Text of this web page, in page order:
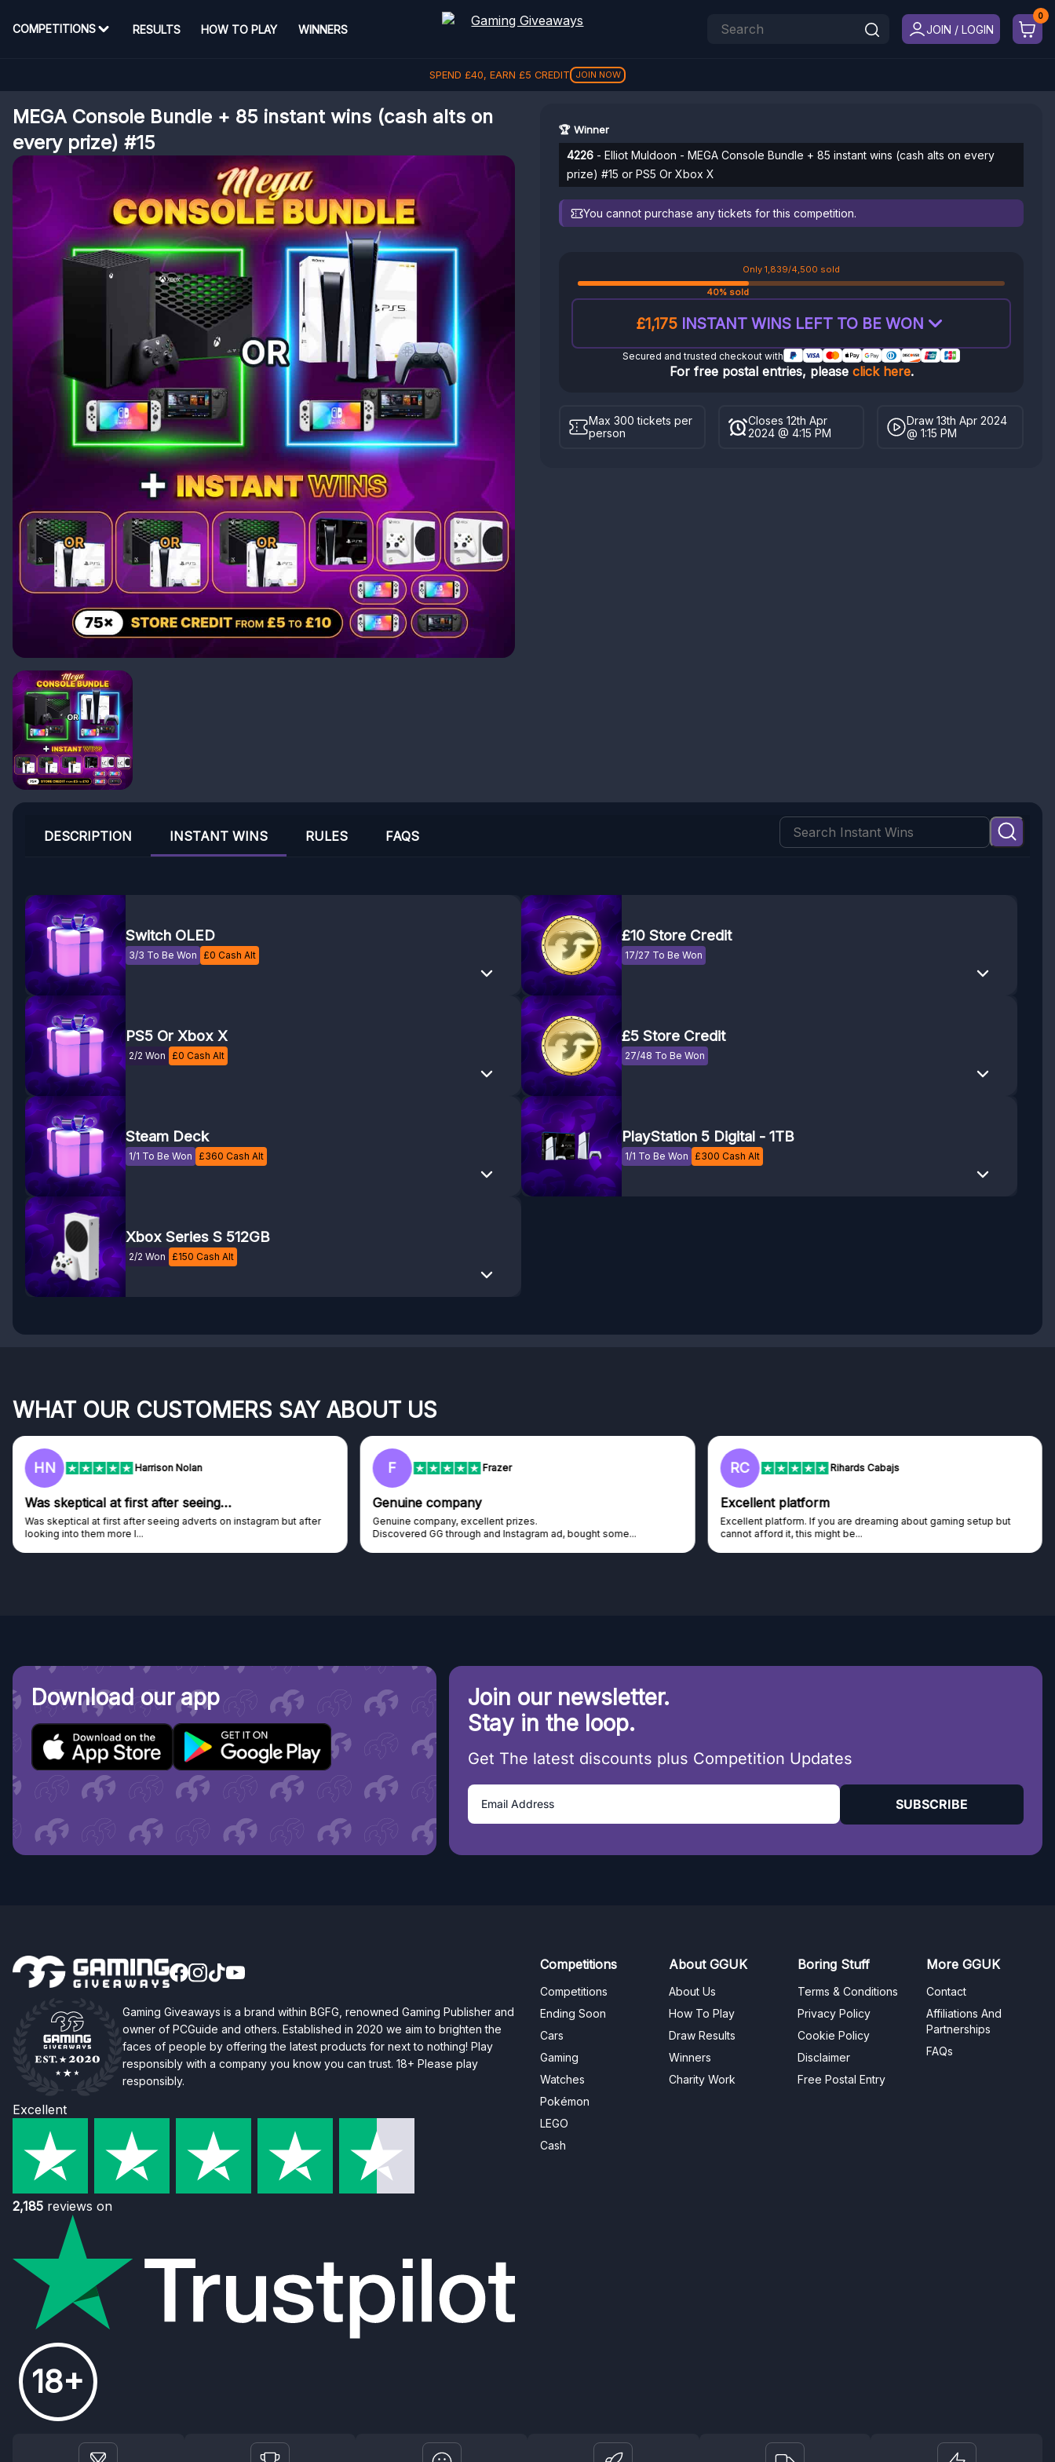
COMPETITIONS RESULTS HOW TO PLAY WINNERS JOIN / LOGIN
SPEND £40, EARN £5 CREDIT JOIN NOW
MEGA Console Bundle + 85 instant wins (cash alts on
every prize) #15
🏆 Winner
4226 - Elliot Muldoon - MEGA Console Bundle + 85 instant wins (cash alts on every
prize) #15 or PS5 Or Xbox X
You cannot purchase any tickets for this competition.
Only 1,839/4,500 sold
40% sold
£1,175 INSTANT WINS LEFT TO BE WON
Secured and trusted checkout with
For free postal entries, please click here.
Max 300 tickets per
person
Closes 12th Apr
2024 @ 4:15 PM
Draw 13th Apr 2024
@ 1:15 PM
INSTANT WINS
DESCRIPTION RULES FAQS
Switch OLED
3/3 To Be Won £0 Cash Alt
£10 Store Credit
17/27 To Be Won
PS5 Or Xbox X
2/2 Won £0 Cash Alt
£5 Store Credit
27/48 To Be Won
Steam Deck
1/1 To Be Won £360 Cash Alt
PlayStation 5 Digital - 1TB
1/1 To Be Won £300 Cash Alt
Xbox Series S 512GB
2/2 Won £150 Cash Alt
WHAT OUR CUSTOMERS SAY ABOUT US
F Frazer
Genuine company
Genuine company, excellent prizes.
Discovered GG through and Instagram ad, bought some...
RC Rihards Cabajs
Excellent platform
Excellent platform. If you are dreaming about gaming setup but
cannot afford it, this might be...
L Lisa
Trust worthy giveaway site
Haven't won anything yet but have watched the live draws and
seen real people winning real...
Download our app
Join our newsletter.
Stay in the loop.
Get The latest discounts plus Competition Updates
SUBSCRIBE
Gaming Giveaways is a brand within BGFG, renowned Gaming Publisher and
owner of PCGuide and others. Established in 2020 we aim to brighten the
faces of people by offering the latest products for next to nothing! Play
responsibly with a company you know you can trust. 18+ Please play
responsibly.
Excellent
2,185 reviews on
18+
Competitions
Competitions
Ending Soon
Cars
Gaming
Watches
Pokémon
LEGO
Cash
About GGUK
About Us
How To Play
Draw Results
Winners
Charity Work
Boring Stuff
Terms & Conditions
Privacy Policy
Cookie Policy
Disclaimer
Free Postal Entry
More GGUK
Contact
Affiliations And
Partnerships
FAQs